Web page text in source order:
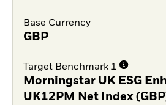
Base Currency
GBP
Target Benchmark 1
Morningstar UK ESG
UK12PM Net Index